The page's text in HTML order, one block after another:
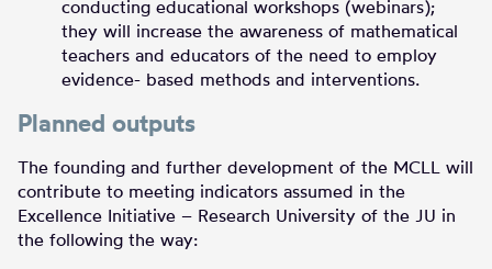
conducting educational workshops (webinars);
they will increase the awareness of mathematical
teachers and educators of the need to employ
evidence- based methods and interventions.
Planned outputs
The founding and further development of the MCLL will
contribute to meeting indicators assumed in the
Excellence Initiative – Research University of the JU in
the following the way: